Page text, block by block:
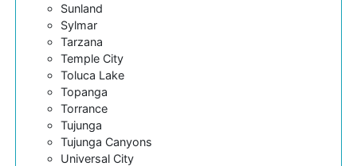
Sunland
Sylmar
Tarzana
Temple City
Toluca Lake
Topanga
Torrance
Tujunga
Tujunga Canyons
Universal City